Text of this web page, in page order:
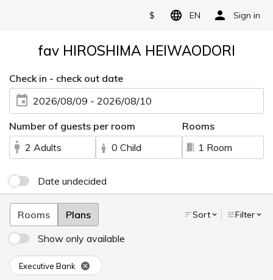
$ EN Sign in
fav HIROSHIMA HEIWAODORI
Check in - check out date
2026/08/09 - 2026/08/10
Number of guests per room
2 Adults
0 Child
Rooms
1 Room
Date undecided
Rooms Plans Sort Filter
Show only available
Executive Bank